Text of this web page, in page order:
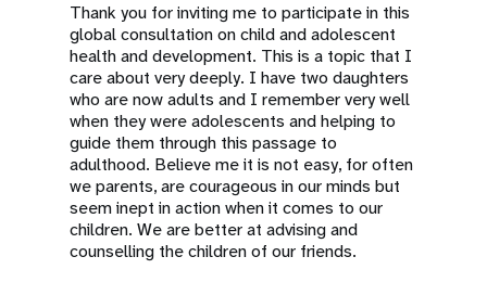
Thank you for inviting me to participate in this
global consultation on child and adolescent
health and development. This is a topic that I
care about very deeply. I have two daughters
who are now adults and I remember very well
when they were adolescents and helping to
guide them through this passage to
adulthood. Believe me it is not easy, for often
we parents, are courageous in our minds but
seem inept in action when it comes to our
children. We are better at advising and
counselling the children of our friends.